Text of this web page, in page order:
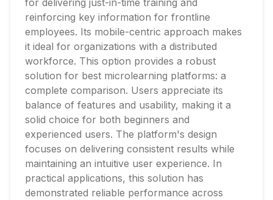
for delivering just-in-time training and
reinforcing key information for frontline
employees. Its mobile-centric approach makes
it ideal for organizations with a distributed
workforce. This option provides a robust
solution for best microlearning platforms: a
complete comparison. Users appreciate its
balance of features and usability, making it a
solid choice for both beginners and
experienced users. The platform's design
focuses on delivering consistent results while
maintaining an intuitive user experience. In
practical applications, this solution has
demonstrated reliable performance across